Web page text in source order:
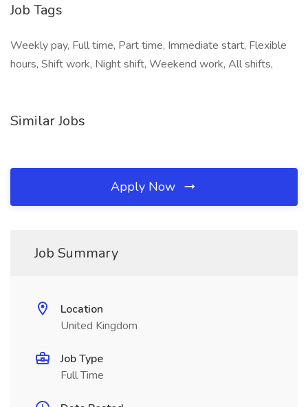
Job Tags
Weekly pay, Full time, Part time, Immediate start, Flexible
hours, Shift work, Night shift, Weekend work, All shifts,
Similar Jobs
Apply Now
Job Summary
Location
United Kingdom
Job Type
Full Time